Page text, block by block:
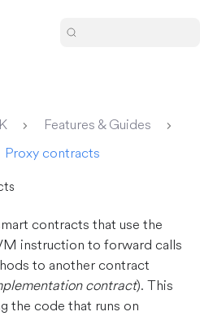
Features & Guides
Proxy contracts
contracts that use the
instruction to forward calls
to another contract
contract). This
the code that runs on